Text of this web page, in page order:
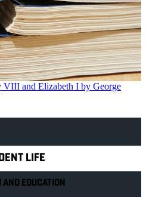
and Elizabeth I by George
LIFE
AND EDUCATION